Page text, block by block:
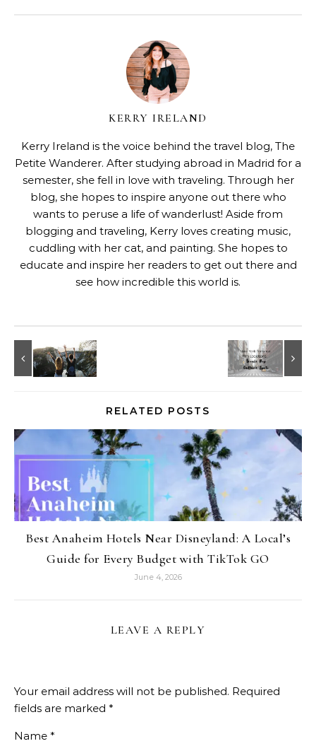
KERRY IRELAND
Kerry Ireland is the voice behind the travel blog, The
Petite Wanderer. After studying abroad in Madrid for a
semester, she fell in love with traveling. Through her
blog, she hopes to inspire anyone out there who
wants to peruse a life of wanderlust! Aside from
blogging and traveling, Kerry loves creating music,
cuddling with her cat, and painting. She hopes to
educate and inspire her readers to get out there and
see how incredible this world is.
RELATED POSTS
Best Anaheim Hotels Near Disneyland: A Local’s
Guide for Every Budget with TikTok GO
June 4, 2026
LEAVE A REPLY
Your email address will not be published. Required
fields are marked *
Name *